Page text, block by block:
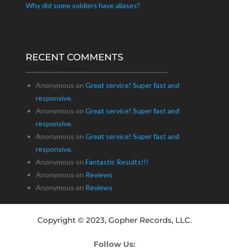
Why did some soldiers have aliases?
RECENT COMMENTS
Anonymous on Great service! Super fast and
responsive.
Anonymous on Great service! Super fast and
responsive.
Anonymous on Great service! Super fast and
responsive.
Anonymous on Fantastic Results!!!
Anonymous on Reviews
Anonymous on Reviews
Copyright © 2023, Gopher Records, LLC.
Follow Us: